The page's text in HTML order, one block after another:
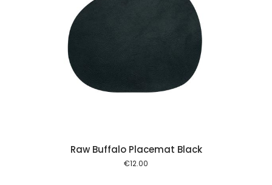
Raw Buffalo Placemat Black
€12.00